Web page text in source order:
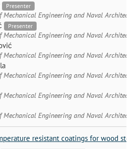
Presenter
Mechanical Engineering and Naval
Presenter
Mechanical Engineering and Naval
Mechanical Engineering and Naval
Mechanical Engineering and Naval
Mechanical Engineering and Naval
Mechanical Engineering and Naval
resistant coatings for wood